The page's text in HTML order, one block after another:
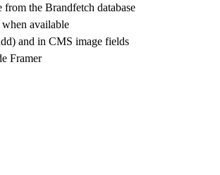
the Brandfetch database
available
and in CMS image fields
Framer